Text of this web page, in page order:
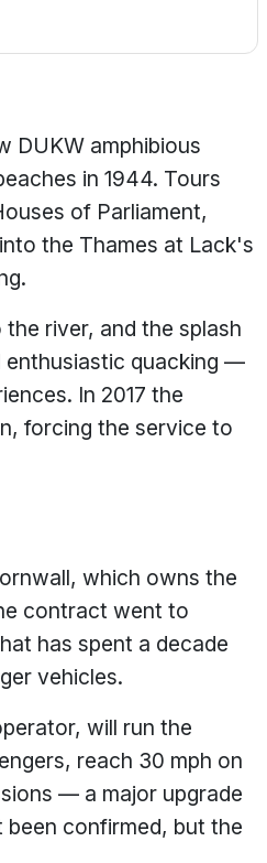
DUKW amphibious
in 1944. Tours
of Parliament,
the Thames at Lack's
river, and the splash
quacking —
In 2017 the
forcing the service to
which owns the
contract went to
has spent a decade
vehicles.
will run the
reach 30 mph on
— a major upgrade
been confirmed, but the